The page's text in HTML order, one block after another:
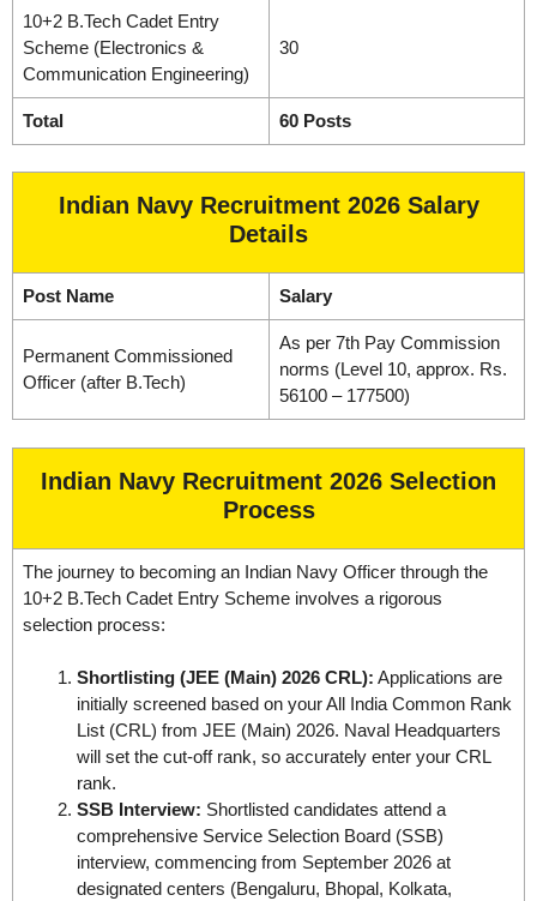
10+2 B.Tech Cadet Entry
Scheme (Electronics &
Communication Engineering)
30
Total 60 Posts
Indian Navy Recruitment 2026 Salary
Details
Post Name Salary
Permanent Commissioned
Officer (after B.Tech)
As per 7th Pay Commission
norms (Level 10, approx. Rs.
56100 – 177500)
Indian Navy Recruitment 2026 Selection
Process
The journey to becoming an Indian Navy Officer through the
10+2 B.Tech Cadet Entry Scheme involves a rigorous
selection process:
Shortlisting (JEE (Main) 2026 CRL): Applications are
initially screened based on your All India Common Rank
List (CRL) from JEE (Main) 2026. Naval Headquarters
will set the cut-off rank, so accurately enter your CRL
rank.
SSB Interview: Shortlisted candidates attend a
comprehensive Service Selection Board (SSB)
interview, commencing from September 2026 at
designated centers (Bengaluru, Bhopal, Kolkata,